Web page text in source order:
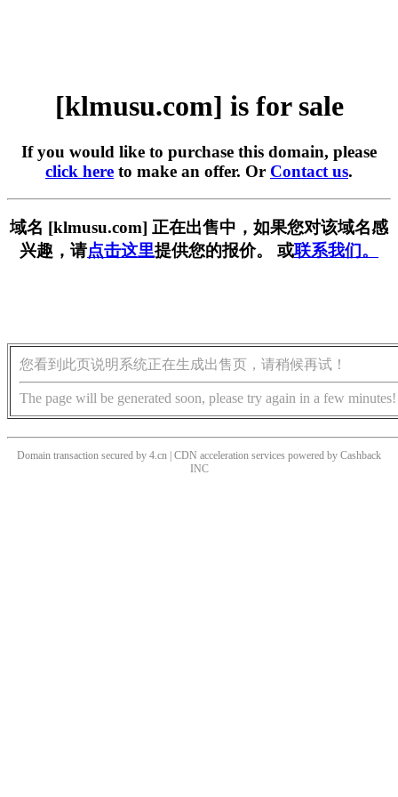
[klmusu.com] is for sale
If you would like to purchase this domain, please
click here to make an offer. Or Contact us.
域名 [klmusu.com] 正在出售中，如果您对该域名感
兴趣，请点击这里提供您的报价。 或联系我们。
您看到此页说明系统正在生成出售页，请稍候再试！
The page will be generated soon, please try again in a few minutes!
Domain transaction secured by 4.cn | CDN acceleration services powered by Cashback
INC